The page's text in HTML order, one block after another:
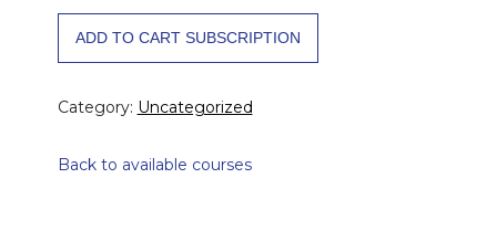
ADD TO CART SUBSCRIPTION
Category: Uncategorized
Back to available courses